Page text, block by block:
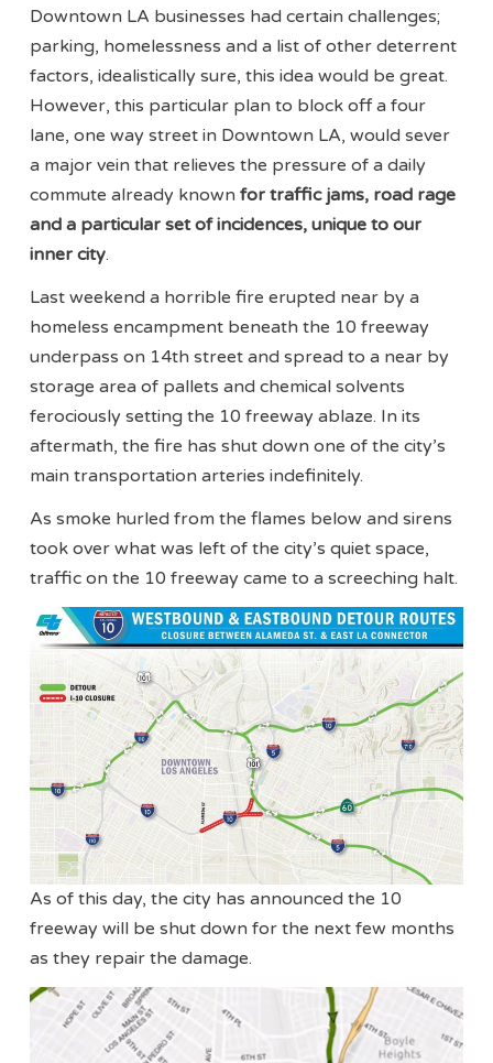
Downtown LA businesses had certain challenges;
parking, homelessness and a list of other deterrent
factors, idealistically sure, this idea would be great.
However, this particular plan to block off a four
lane, one way street in Downtown LA, would sever
a major vein that relieves the pressure of a daily
commute already known for traffic jams, road rage
and a particular set of incidences, unique to our
inner city.
Last weekend a horrible fire erupted near by a
homeless encampment beneath the 10 freeway
underpass on 14th street and spread to a near by
storage area of pallets and chemical solvents
ferociously setting the 10 freeway ablaze. In its
aftermath, the fire has shut down one of the city’s
main transportation arteries indefinitely.
As smoke hurled from the flames below and sirens
took over what was left of the city’s quiet space,
traffic on the 10 freeway came to a screeching halt.
As of this day, the city has announced the 10
freeway will be shut down for the next few months
as they repair the damage.